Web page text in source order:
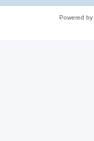
Powered by